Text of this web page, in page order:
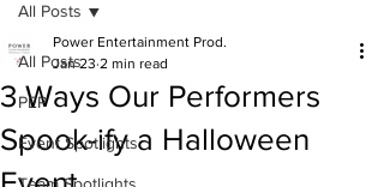
All Posts
PEP
Event Spotlights
All Posts
3 Ways Our Performers
Spook-ify a Halloween
Power Entertainment Prod.
Jan 23 2 min read